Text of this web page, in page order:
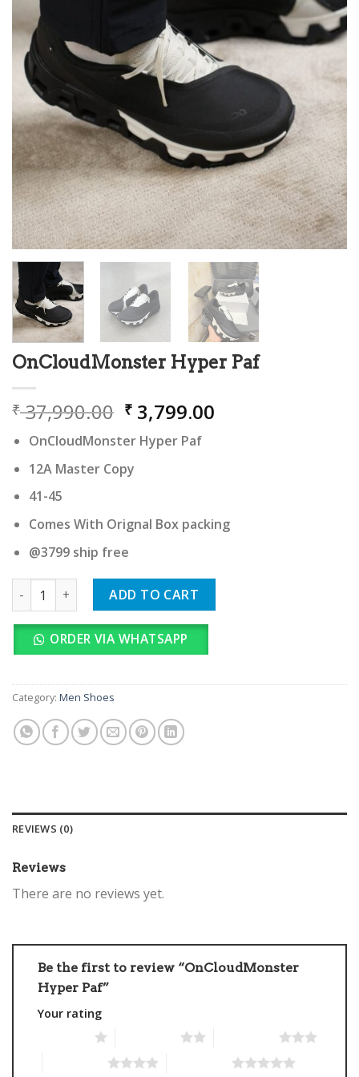
OnCloudMonster Hyper Paf
₹37,990.00 Original
price
was:
₹ 37,990.00.
₹ 3,799.00
OnCloudMonster Hyper Paf
12A Master Copy
41-45
Comes With Orignal Box packing
@3799 ship free
OnCloudMonster Hyper Paf quantity
ADD TO CART
ORDER VIA WHATSAPP
Category: Men Shoes
REVIEWS (0)
Reviews
There are no reviews yet.
Be the first to review “OnCloudMonster
Hyper Paf”
Your rating